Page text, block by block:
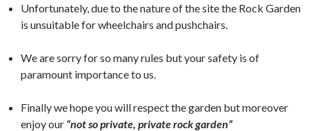
Unfortunately, due to the nature of the site the Rock Garden
is unsuitable for wheelchairs and pushchairs.
We are sorry for so many rules but your safety is of
paramount importance to us.
Finally we hope you will respect the garden but moreover
enjoy our “not so private, private rock garden”